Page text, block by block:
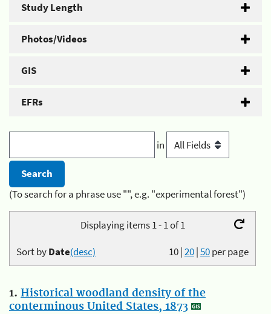
Study Length
Photos/Videos
GIS
EFRs
in
(To search for a phrase use "", e.g. "experimental forest")
Displaying items 1 - 1 of 1
10|20|50per page
Sort byDate(desc)
1. Historical woodland density of the
conterminous United States, 1873